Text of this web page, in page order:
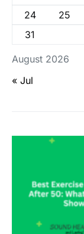
August 2026
24
25
31
« Jul